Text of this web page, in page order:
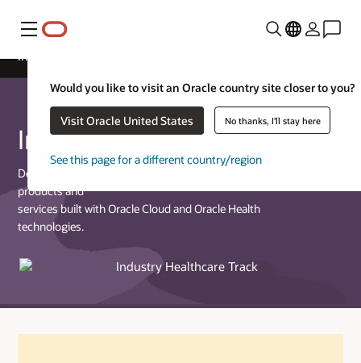
Menu
Would you like to visit an Oracle country site closer to you?
Visit Oracle United States No thanks, I'll stay here
See this page for a different country/region
Industry Healthcare Track
Designed for partners who provide commercially available
products and
services built with Oracle Cloud and Oracle Health
technologies.
Industry Healthcare Track